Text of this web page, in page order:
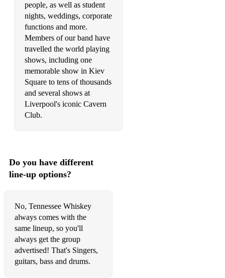
people, as well as student
nights, weddings, corporate
functions and more.
Members of our band have
travelled the world playing
shows, including one
memorable show in Kiev
Square to tens of thousands
and several shows at
Liverpool's iconic Cavern
Club.
Do you have different
line-up options?
No, Tennessee Whiskey
always comes with the
same lineup, so you'll
always get the group
advertised! That's Singers,
guitars, bass and drums.